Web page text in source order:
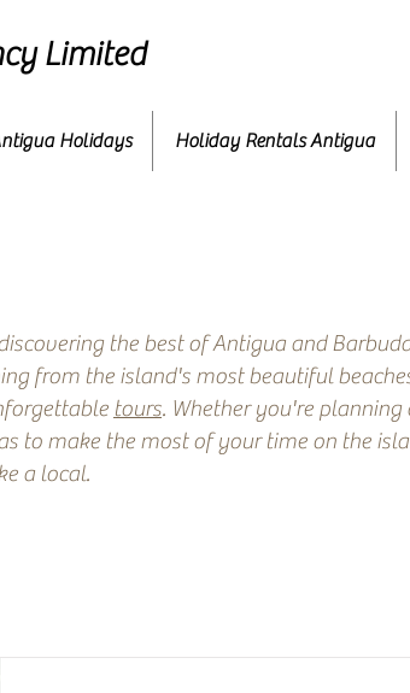
Limited
Holidays Holiday Rentals Antigua
the best of Antigua and
from the island's most beautiful
tours. Whether you're planning
to make the most of your time on the
a local.